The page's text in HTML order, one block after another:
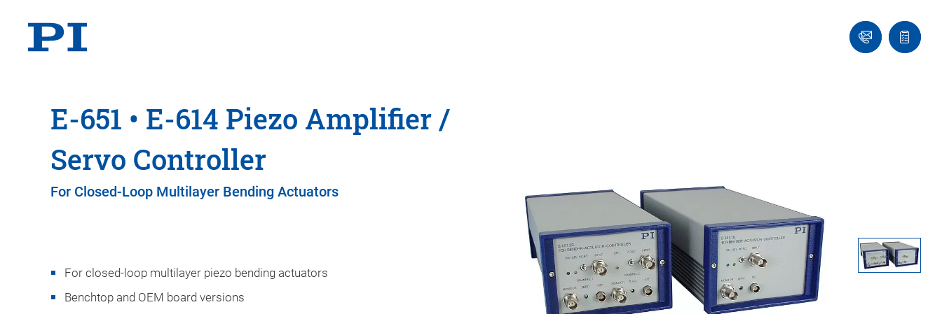
Ask
an
Quote
list
E-651 • E-614 Piezo Amplifier /
Servo Controller
For Closed-Loop Multilayer Bending Actuators
For closed-loop multilayer piezo bending actuators
Benchtop and OEM board versions